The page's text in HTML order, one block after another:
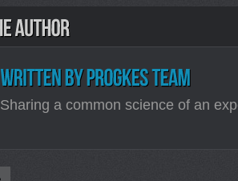
Sharing a common science of an